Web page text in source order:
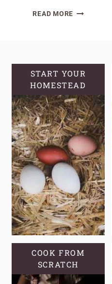
READ MOREHEALTHY
TURNOVERS
START YOUR
HOMESTEAD
COOK FROM
SCRATCH